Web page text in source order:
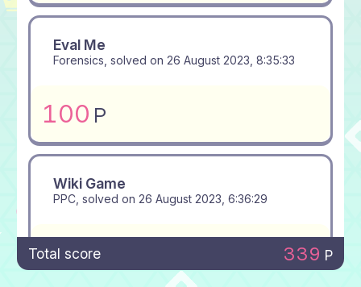
Eval Me
Forensics, solved on 26 August 2023, 8:35:33
100 P
Wiki Game
PPC, solved on 26 August 2023, 6:36:29
100P
Total score 339 P